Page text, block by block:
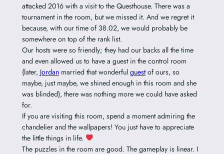
attacked 2016 with a visit to the Questhouse. There was a
tournament in the room, but we missed it. And we regret it
because, with our time of 38.02, we would probably be
somewhere on top of the rank list.
Our hosts were so friendly; they had our backs all the time
and even allowed us to have a guest in the control room
(later, Jordanmarried that wonderful guestof ours, so
maybe, just maybe, we shined enough in this room and she
was blinded), there was nothing more we could have asked
for.
If you are visiting this room, spend a moment admiring the
chandelier and the wallpapers! You just have to appreciate
the little things in life.
The puzzles in the room are good. The gameplay is linear. I